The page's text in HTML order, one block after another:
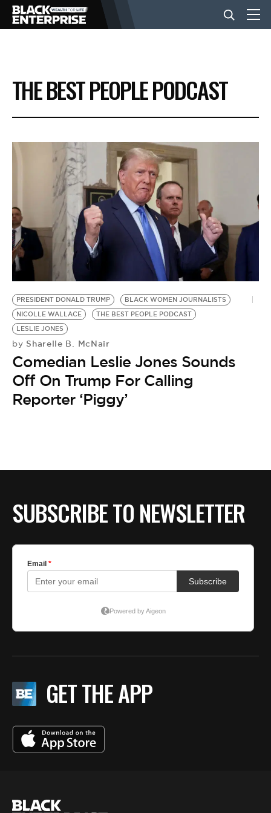
BUSINESS
NEWS
LIFESTYLE
EVENTS
VIDEOS
BE EXTRAS
THE BEST PEOPLE PODCAST
PRESIDENT DONALD TRUMP
BLACK WOMEN JOURNALISTS
NICOLLE WALLACE
THE BEST PEOPLE PODCAST
LESLIE JONES
by Sharelle B. McNair
Comedian Leslie Jones Sounds
Off On Trump For Calling
Reporter ‘Piggy’
SUBSCRIBE TO NEWSLETTER
GET THE APP